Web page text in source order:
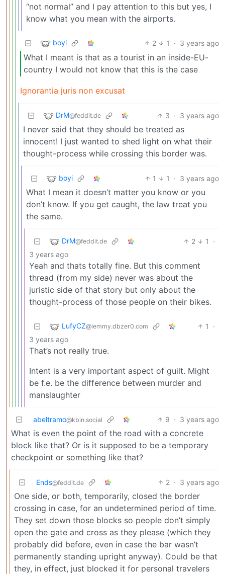
“not normal” and I pay attention to this but yes, I
know what you mean with the airports.
boyi 2 1 · 3 years ago
What I meant is that as a tourist in an inside-EU-
country I would not know that this is the case
Ignorantia juris non excusat
DrM@feddit.de 3 · 3 years ago
I never said that they should be treated as
innocent! I just wanted to shed light on what their
thought-process while crossing this border was.
boyi 1 1 · 3 years ago
What I mean it doesn’t matter you know or you
don’t know. If you get caught, the law treat you
the same.
DrM@feddit.de 2 1
·
3 years ago
Yeah and thats totally fine. But this comment
thread (from my side) never was about the
juristic side of that story but only about the
thought-process of those people on their bikes.
LufyCZ@lemmy.dbzer0.com 1
·
3 years ago
That’s not really true.
Intent is a very important aspect of guilt. Might
be f.e. be the difference between murder and
manslaughter
abeltramo@kbin.social 9 · 3 years ago
What is even the point of the road with a concrete
block like that? Or is it supposed to be a temporary
checkpoint or something like that?
Ends@feddit.de 2 · 3 years ago
One side, or both, temporarily, closed the border
crossing in case, for an undetermined period of time.
They set down those blocks so people don’t simply
open the gate and cross as they please (which they
probably did before, even in case the bar wasn’t
permanently standing upright anyway). Could be that
they, in effect, just blocked it for personal travelers